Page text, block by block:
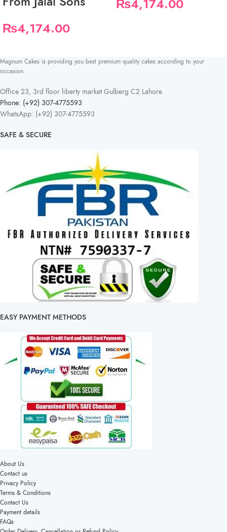
₨4,174.00
₨4,174.00
Magnum Cakes is providing you best premium quality cakes according to your
occasion.
Office 23, 3rd floor liberty market Gulberg C2 Lahore
Phone: (+92) 307-4775593
WhatsApp: (+92) 307-4775593
SAFE & SECURE
EASY PAYMENT METHODS
About Us
Contact us
Privacy Policy
Terms & Conditions
Contact Us
Payment details
FAQs